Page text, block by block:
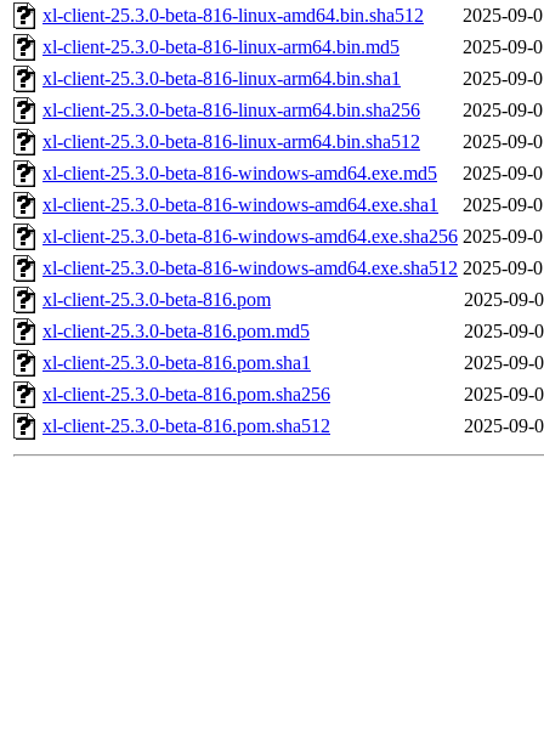
xl-client-25.3.0-beta-816-linux-amd64.bin.sha512
2025-09-
xl-client-25.3.0-beta-816-linux-arm64.bin.md5
2025-09-
xl-client-25.3.0-beta-816-linux-arm64.bin.sha1
2025-09-
xl-client-25.3.0-beta-816-linux-arm64.bin.sha256
2025-09-
xl-client-25.3.0-beta-816-linux-arm64.bin.sha512
2025-09-
xl-client-25.3.0-beta-816-windows-amd64.exe.md5
2025-09-
xl-client-25.3.0-beta-816-windows-amd64.exe.sha1
2025-09-
xl-client-25.3.0-beta-816-windows-amd64.exe.sha256 2025-09-
xl-client-25.3.0-beta-816-windows-amd64.exe.sha512 2025-09-
xl-client-25.3.0-beta-816.pom
2025-09-
xl-client-25.3.0-beta-816.pom.md5
2025-09-
xl-client-25.3.0-beta-816.pom.sha1
2025-09-
xl-client-25.3.0-beta-816.pom.sha256
2025-09-
xl-client-25.3.0-beta-816.pom.sha512
2025-09-